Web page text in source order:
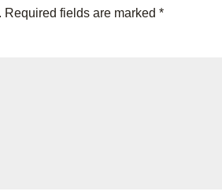
Required fields are marked*